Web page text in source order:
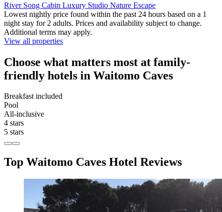
River Song Cabin Luxury Studio Nature Escape
Lowest nightly price found within the past 24 hours based on a 1
night stay for 2 adults. Prices and availability subject to change.
Additional terms may apply.
View all properties
Choose what matters most at family-
friendly hotels in Waitomo Caves
Breakfast included
Pool
All-inclusive
4 stars
5 stars
Top Waitomo Caves Hotel Reviews